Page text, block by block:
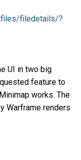
filedetails/?
UI in two big
feature to
works. The
Warframe renders